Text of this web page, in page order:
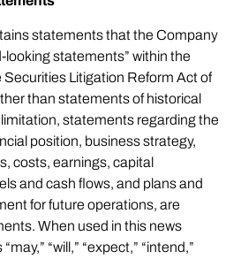
statements that the Company
looking statements” within the
Litigation Reform Act of
than statements of historical
statements regarding the
position, business strategy,
costs, earnings, capital
and cash flows, and plans and
for future operations, are
When used in this news
“will,” “expect,” “intend,”